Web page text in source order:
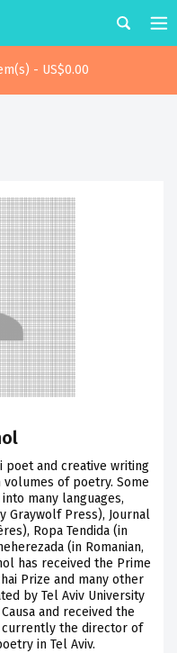
- US$0.00
poet and creative writing
of poetry. Some
many languages,
Graywolf Press), Journal
Ropa Tendida (in
(in Romanian,
has received the Prime
Prize and many other
by Tel Aviv University
and received the
currently the director of
in Tel Aviv.